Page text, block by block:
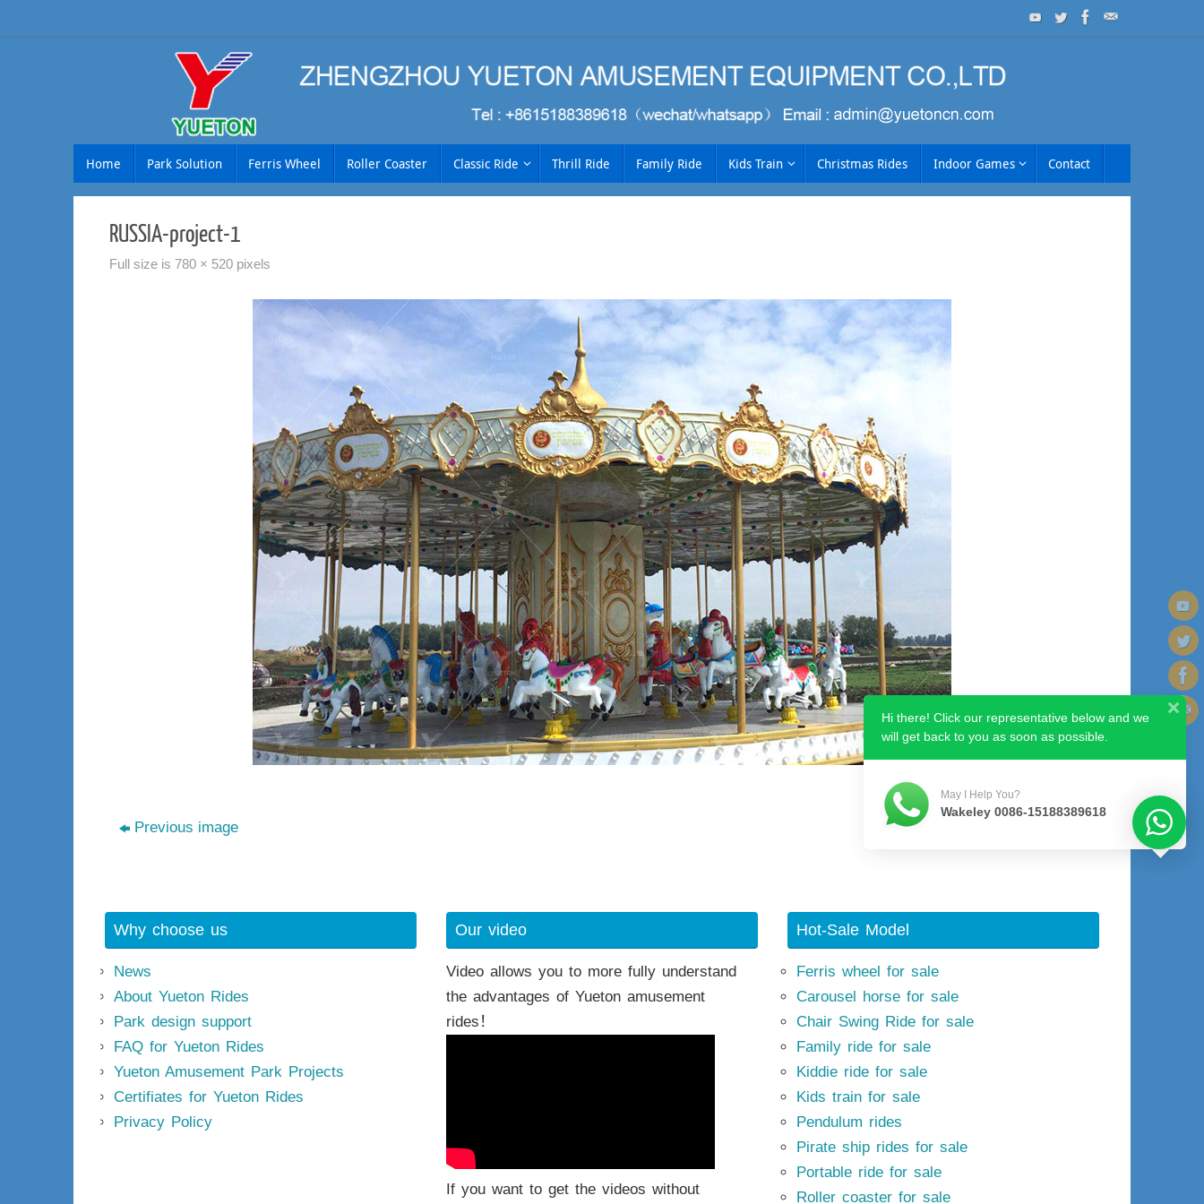
to
Home Park Solution Ferris Wheel Roller Coaster Classic Ride Thrill Ride Family Ride Kids Train Christmas Rides Indoor Games Contact
RUSSIA-project-1
Full size is 780 × 520 pixels
Previous image
Why choose us
News
About Yueton Rides
Park design support
FAQ for Yueton Rides
Yueton Amusement Park Projects
Certifiates for Yueton Rides
Privacy Policy
Our video
Video allows you to more fully understand
the advantages of Yueton amusement
rides！
If you want to get the videos without
Hot-Sale Model
Ferris wheel for sale
Carousel horse for sale
Chair Swing Ride for sale
Family ride for sale
Kiddie ride for sale
Kids train for sale
Pendulum rides
Pirate ship rides for sale
Portable ride for sale
Roller coaster for sale
Hi there! Click our representative below and we
will get back to you as soon as possible.
May I Help You?
Wakeley 0086-15188389618